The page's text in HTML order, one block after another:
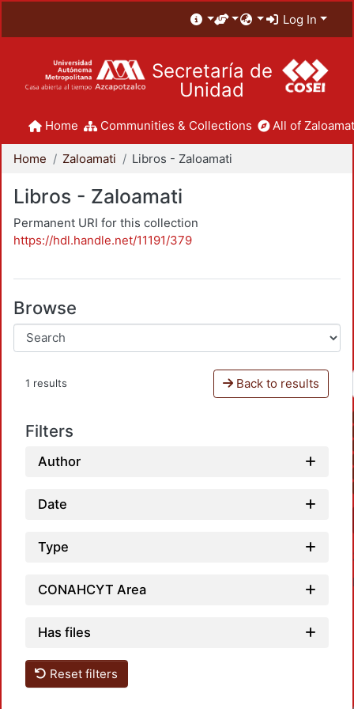
Log In
Secretaría de
Unidad
Home Communities & Collections All of
Home Zaloamati Libros - Zaloamati
Libros - Zaloamati
Permanent URI for this collection
https://hdl.handle.net/11191/379
Browse
1 results Back to results
Filters
Author
Date
Type
CONAHCYT Area
Has files
Reset filters